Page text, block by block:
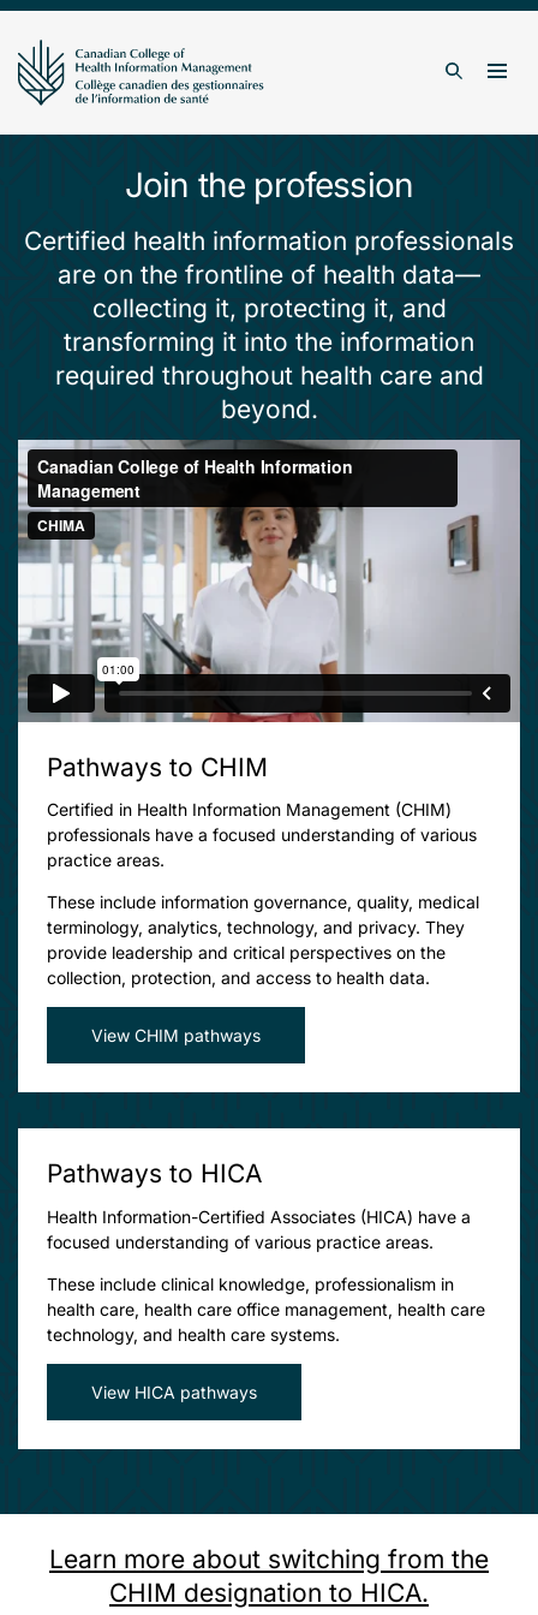
Skip to content
Join the profession
Certified health information professionals
are on the frontline of health data—
collecting it, protecting it, and
transforming it into the information
required throughout health care and
beyond.
Pathways to CHIM
Certified in Health Information Management (CHIM)
professionals have a focused understanding of various
practice areas.
These include information governance, quality, medical
terminology, analytics, technology, and privacy. They
provide leadership and critical perspectives on the
collection, protection, and access to health data.
View CHIM pathways
Pathways to HICA
Health Information-Certified Associates (HICA) have a
focused understanding of various practice areas.
These include clinical knowledge, professionalism in
health care, health care office management, health care
technology, and health care systems.
View HICA pathways
Learn more about switching from the
CHIM designation to HICA.